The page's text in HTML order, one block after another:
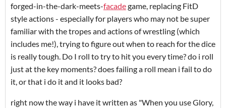
forged-in-the-dark-meets-facadegame, replacing FitD
style actions - especially for players who may not be super
familiar with the tropes and actions of wrestling (which
includes me!), trying to figure out when to reach for the dice
is really tough. Do I roll to try to hit you every time? do i roll
just at the key moments? does failing a roll mean i fail to do
it, or that i do it and it looks bad?
right now the way i have it written as "When you use Glory,